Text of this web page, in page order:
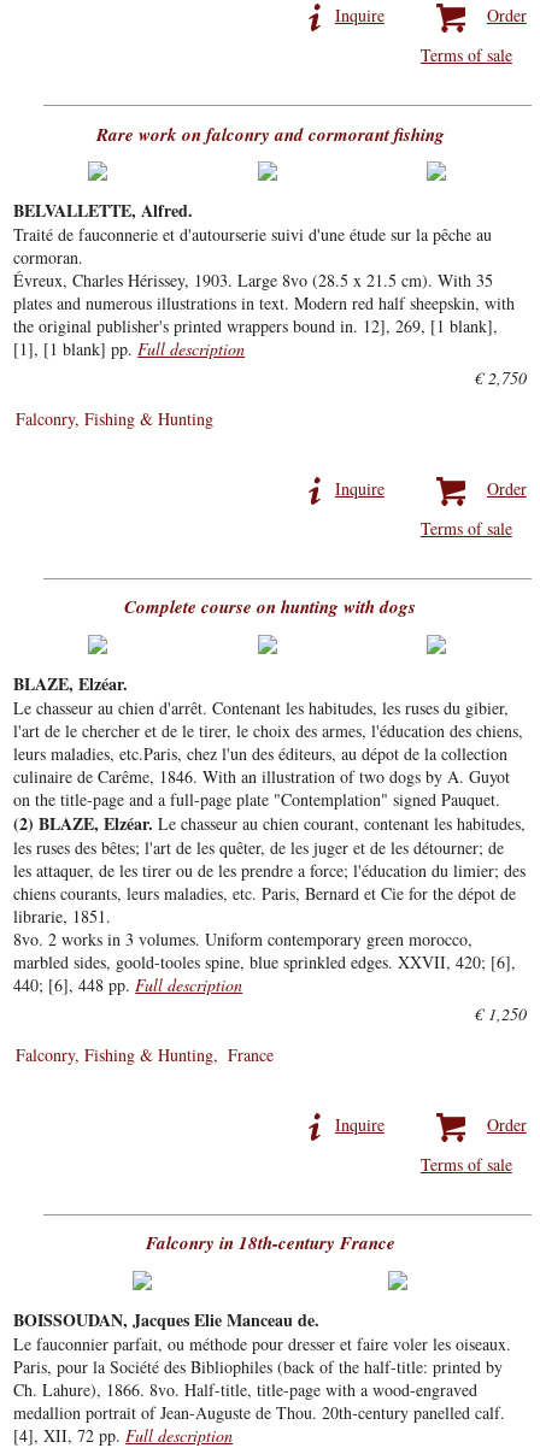
Order
Inquire
Terms of sale
Rare work on falconry and cormorant fishing
BELVALLETTE, Alfred.
Traité de fauconnerie et d'autourserie suivi d'une étude sur la pêche au
cormoran.
Évreux, Charles Hérissey, 1903. Large 8vo (28.5 x 21.5 cm). With 35
plates and numerous illustrations in text. Modern red half sheepskin, with
the original publisher's printed wrappers bound in. 12], 269, [1 blank],
[1], [1 blank] pp.Full description
€ 2,750
Falconry, Fishing & Hunting
Order
Inquire
Terms of sale
Complete course on hunting with dogs
BLAZE, Elzéar.
Le chasseur au chien d'arrêt. Contenant les habitudes, les ruses du gibier,
l'art de le chercher et de le tirer, le choix des armes, l'éducation des chiens,
leurs maladies, etc.Paris, chez l'un des éditeurs, au dépot de la collection
culinaire de Carême, 1846. With an illustration of two dogs by A. Guyot
on the title-page and a full-page plate "Contemplation" signed Pauquet.
(2) BLAZE, Elzéar.Le chasseur au chien courant, contenant les habitudes,
les ruses des bêtes; l'art de les quêter, de les juger et de les détourner; de
les attaquer, de les tirer ou de les prendre a force; l'éducation du limier; des
chiens courants, leurs maladies, etc. Paris, Bernard et Cie for the dépot de
librarie, 1851.
8vo. 2 works in 3 volumes. Uniform contemporary green morocco,
marbled sides, goold-tooles spine, blue sprinkled edges. XXVII, 420; [6],
440; [6], 448 pp.Full description
€ 1,250
Falconry, Fishing & Hunting
France
Order
Inquire
Terms of sale
Falconry in 18th-century France
BOISSOUDAN, Jacques Elie Manceau de.
Le fauconnier parfait, ou méthode pour dresser et faire voler les oiseaux.
Paris, pour la Société des Bibliophiles (back of the half-title: printed by
Ch. Lahure), 1866. 8vo. Half-title, title-page with a wood-engraved
medallion portrait of Jean-Auguste de Thou. 20th-century panelled calf.
[4], XII, 72 pp. Full description